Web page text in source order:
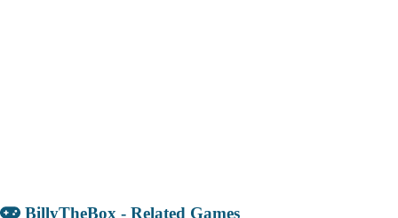
BillyTheBox - Related Games